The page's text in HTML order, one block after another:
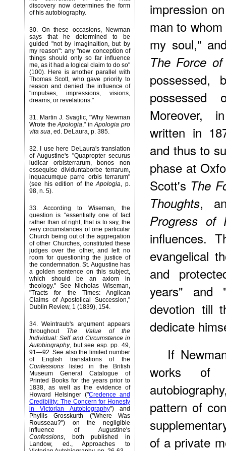
discovery now determines the form
of his autobiography.
30. On these occasions, Newman
says that he determined to be
guided "not by imaginaition, but by
my reason": any "new conception of
things should only so far influence
me, as it had a logical claim to do so"
(100). Here is another parallel with
Thomas Scott, who gave priority to
reason and denied the influence of
"impulses, impressions, visions,
dreams, or revelations."
31. Martin J. Svaglic, "Why Newman
Wrote theApologia," inApologia pro
vita sua, ed. DeLaura, p. 385.
32. I use here DeLaura's translation
of Augustine's "Quapropter securus
iudicar orbisterrarum, bonos non
essequise dividuntaborbe terrarum,
inquacumque parre orbis terrarum"
(see his edition of theApologia, p.
98, n. 5).
33. According to Wiseman, the
question is "essentially one of fact
rather than of right; that is to say, the
very circumstances of one particular
Church being out of the aggregation
of other Churches, constituted these
judges over the other, and left no
room for questioning the justice of
the condemnation. St. Augustine has
a golden sentence on this subject,
which should be an axiom in
theology." See Nicholas Wiseman,
"Tracts for the Times: Anglican
Claims of Apostolical Succession,"
Dublin Review, 1 (1839), 154.
34. Weintraub's argument appears
throughout The Value of the
Individual: Self and Circumstance in
Autobiography, but see esp. pp. 49,
91—92. See also the limited number
of English translations of the
Confessions listed in the British
Museum General Catalogue of
Printed Books for the years prior to
1838, as well as the evidence of
Howard Helsinger ("Credence and
Credibility: The Concern for Honesty
in Victorian Autobiography") and
Phyllis Grosskurth ("Where Was
Rousseau?") on the negligible
influence of Augustine's
Confessions, both published in
Landow, ed., Approaches to
impression
man to
my soul,"
The Force
Moreover, in
written in
and thus to
phase at
Scott's The
Thoughts,
Progress of
influences.
evangelical
and
years" and
devotion till
dedicate
If
works of
pattern of
of a private